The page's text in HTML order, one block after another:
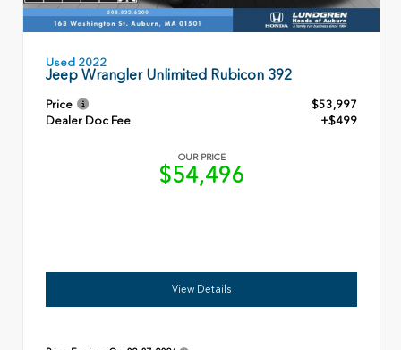
Used 2022
Jeep Wrangler Unlimited Rubicon 392
Price
$53,997
Dealer Doc Fee
+$499
OUR PRICE
$54,496
View Details